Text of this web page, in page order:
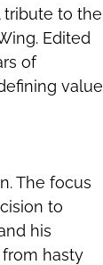
tribute to the
Edited
of
value
The focus
to
his
hasty